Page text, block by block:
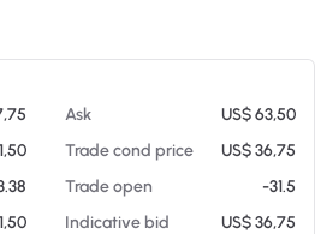
Ask
US$ 63,50
Trade cond price
US$ 36,75
Trade open
-31.5
Indicative bid
US$ 36,75